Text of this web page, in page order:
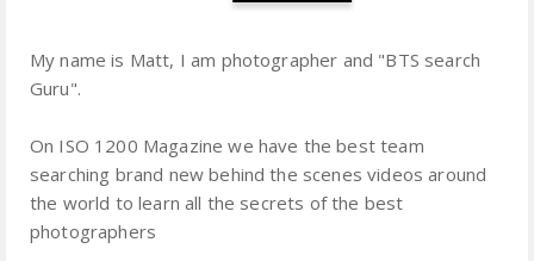
My name is Matt, I am photographer and "BTS search
Guru".
On ISO 1200 Magazine we have the best team
searching brand new behind the scenes videos around
the world to learn all the secrets of the best
photographers